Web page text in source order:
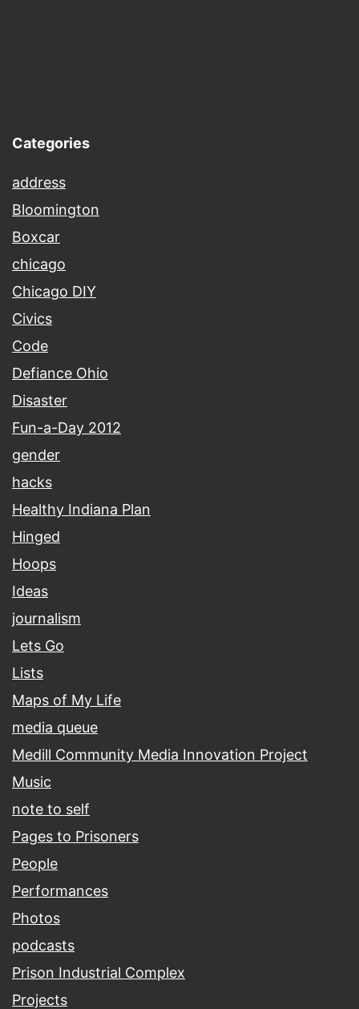
Categories
address
Bloomington
Boxcar
chicago
Chicago DIY
Civics
Code
Defiance Ohio
Disaster
Fun-a-Day 2012
gender
hacks
Healthy Indiana Plan
Hinged
Hoops
Ideas
journalism
Lets Go
Lists
Maps of My Life
media queue
Medill Community Media Innovation Project
Music
note to self
Pages to Prisoners
People
Performances
Photos
podcasts
Prison Industrial Complex
Projects